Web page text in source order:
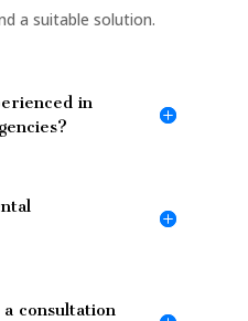
a suitable solution.
in
consultation